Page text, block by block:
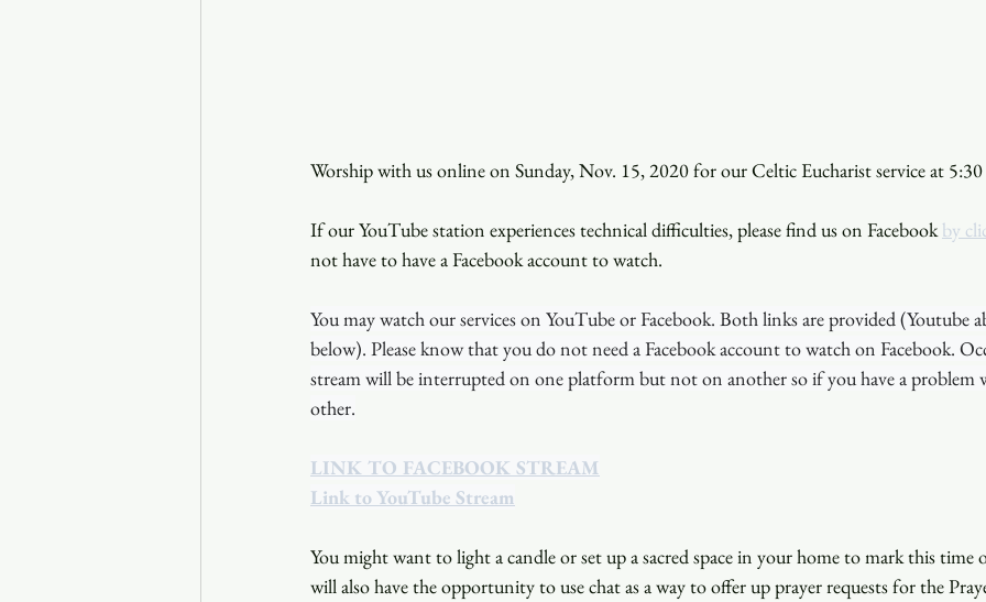
Worship with us online on Sunday, Nov. 15, 2020 for our Celtic Eucharist service at
If our YouTube station experiences technical difficulties, please find us on Facebook by
not have to have a Facebook account to watch.
You may watch our services on YouTube or Facebook. Both links are provided (Youtube
below). Please know that you do not need a Facebook account to watch on Facebook.
stream will be interrupted on one platform but not on another so if you have a problem
other.
LINK TO FACEBOOK STREAM
Link to YouTube Stream
You might want to light a candle or set up a sacred space in your home to mark this time
will also have the opportunity to use chat as a way to offer up prayer requests for the